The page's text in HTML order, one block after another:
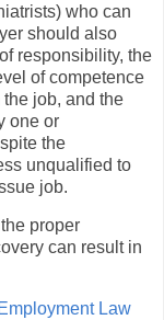
who can
should also
responsibility, the
of competence
job, and the
one or
the
unqualified to
job.
proper
can result in
Law